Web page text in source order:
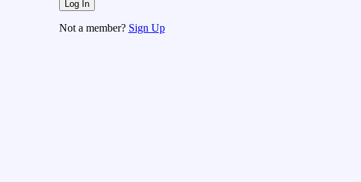
Not a member? Sign Up